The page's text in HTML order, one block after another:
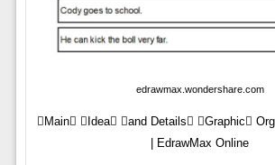
edrawmax.wondershare.com
Main Idea and Details Graphic
| EdrawMax Online